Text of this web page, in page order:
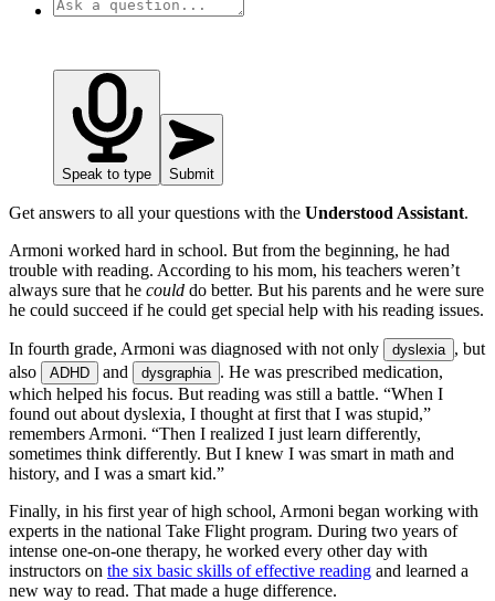
Speak to type Submit
Get answers to all your questions with the Understood Assistant.
Armoni worked hard in school. But from the beginning, he had
trouble with reading. According to his mom, his teachers weren’t
always sure that he could do better. But his parents and he were sure
he could succeed if he could get special help with his reading issues.
In fourth grade, Armoni was diagnosed with not only dyslexia , but
also
ADHD and dysgraphia . He was prescribed medication,
which helped his focus. But reading was still a battle. “When I
found out about dyslexia, I thought at first that I was stupid,”
remembers Armoni. “Then I realized I just learn differently,
sometimes think differently. But I knew I was smart in math and
history, and I was a smart kid.”
Finally, in his first year of high school, Armoni began working with
experts in the national Take Flight program. During two years of
intense one-on-one therapy, he worked every other day with
instructors on the six basic skills of effective reading and learned a
new way to read. That made a huge difference.